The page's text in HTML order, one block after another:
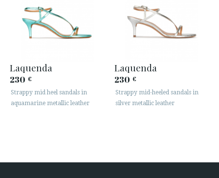
Laquenda
230 €
Strappy mid heel sandals in
aquamarine metallic leather
Laquenda
230 €
Strappy mid-heeled sandals in
silver metallic leather